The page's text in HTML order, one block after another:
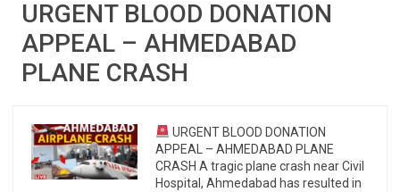
URGENT BLOOD DONATION
APPEAL – AHMEDABAD
PLANE CRASH
URGENT BLOOD DONATION
APPEAL – AHMEDABAD PLANE
CRASH A tragic plane crash near Civil
Hospital, Ahmedabad has resulted in